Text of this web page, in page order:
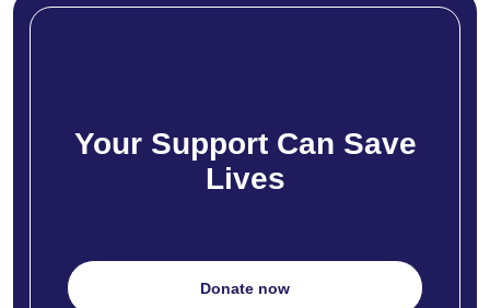
Your Support Can Save
Lives
Donate now